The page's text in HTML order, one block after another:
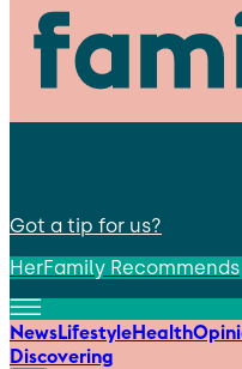
Got a tip for us?
HerFamily Recommends
NewsLifestyleHealth
Discovering